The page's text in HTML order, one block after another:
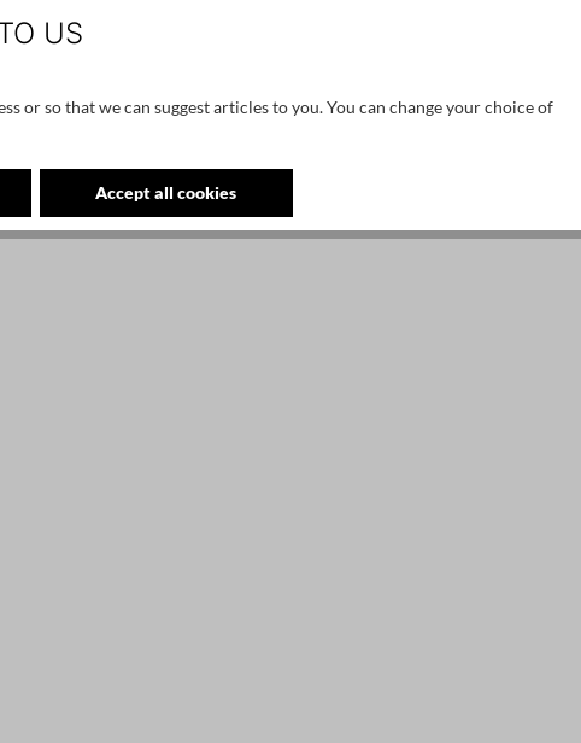
US
or so that we can suggest articles to you. You can change your choice of
Accept all cookies